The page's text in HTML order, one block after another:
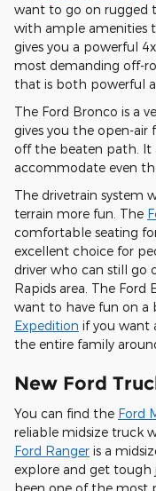
want to go on rugged
with ample amenities
gives you a powerful
most demanding off-
that is both powerful
The Ford Bronco is a
gives you the open-air
off the beaten path. It
accommodate even
The drivetrain system
terrain more fun. The
comfortable seating
excellent choice for
driver who can still go
Rapids area. The Ford
want to have fun on a
Expedition if you want
the entire family
New Ford
You can find the Ford
reliable midsize truck
Ford Ranger is a
explore and get tough
been one of the most